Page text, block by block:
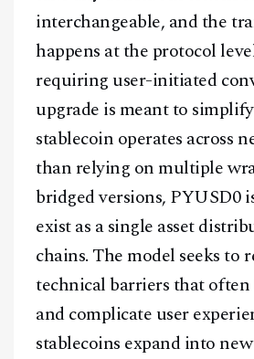
interchangeable, and the
happens at the protocol
requiring user-initiated
upgrade is meant to
stablecoin operates across
than relying on multiple
bridged versions, PYUSD0
exist as a single asset
chains. The model seeks to
technical barriers that
and complicate user
stablecoins expand into new